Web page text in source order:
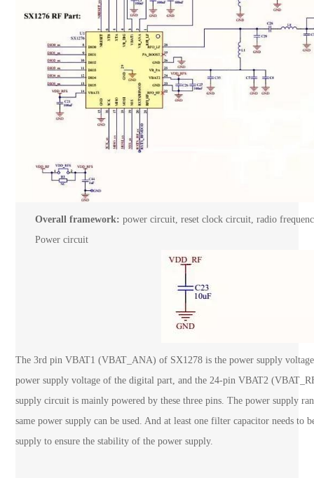
Overall framework:power circuit, reset clock circuit, radio
Power circuit
The 3rd pin VBAT1 (VBAT_ANA) of SX1278 is the power supply
power supply voltage of the digital part, and the 24-pin VBAT2
supply circuit is mainly powered by these three pins. The power supply
same power supply can be used. And at least one filter capacitor needs to
supply to ensure the stability of the power supply.